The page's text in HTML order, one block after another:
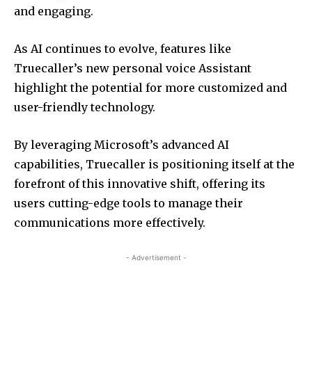
and engaging.
As AI continues to evolve, features like
Truecaller’s new personal voice Assistant
highlight the potential for more customized and
user-friendly technology.
By leveraging Microsoft’s advanced AI
capabilities, Truecaller is positioning itself at the
forefront of this innovative shift, offering its
users cutting-edge tools to manage their
communications more effectively.
- Advertisement -